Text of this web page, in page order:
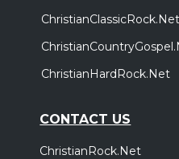
ChristianClassicRock.Net
ChristianHardRock.Net
CONTACT US
ChristianRock.Net